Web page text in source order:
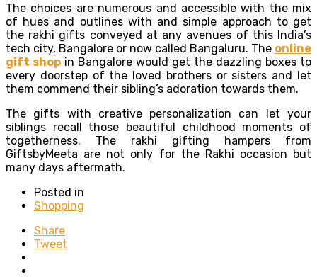
The choices are numerous and accessible with the mix
of hues and outlines with and simple approach to get
the rakhi gifts conveyed at any avenues of this India’s
tech city, Bangalore or now called Bangaluru. The online
gift shop in Bangalore would get the dazzling boxes to
every doorstep of the loved brothers or sisters and let
them commend their sibling’s adoration towards them.
The gifts with creative personalization can let your
siblings recall those beautiful childhood moments of
togetherness. The rakhi gifting hampers from
GiftsbyMeeta are not only for the Rakhi occasion but
many days aftermath.
Posted in
Shopping
Share
Tweet